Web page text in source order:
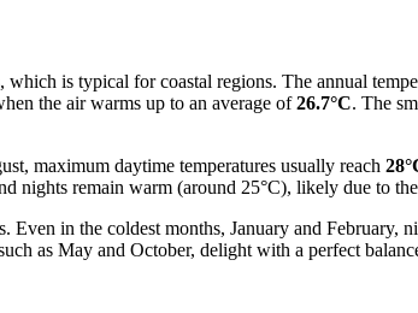
is typical for coastal regions. The annual
the air warms up to an average of26.7°C. The
maximum daytime temperatures usually reach
nights remain warm (around 25°C), likely due to
in the coldest months, January and February,
as May and October, delight with a perfect